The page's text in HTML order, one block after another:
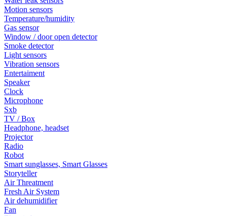
Motion sensors
Temperature/humidity
Gas sensor
Window / door open detector
Smoke detector
Light sensors
Vibration sensors
Entertaiment
Speaker
Clock
Microphone
Sxb
TV / Box
Headphone, headset
Projector
Radio
Robot
Smart sunglasses, Smart Glasses
Storyteller
Air Threatment
Fresh Air System
Air dehumidifier
Fan